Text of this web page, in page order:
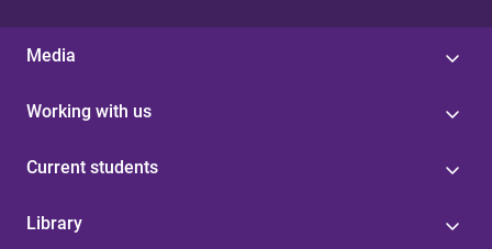
Media
Working with us
Current students
Library